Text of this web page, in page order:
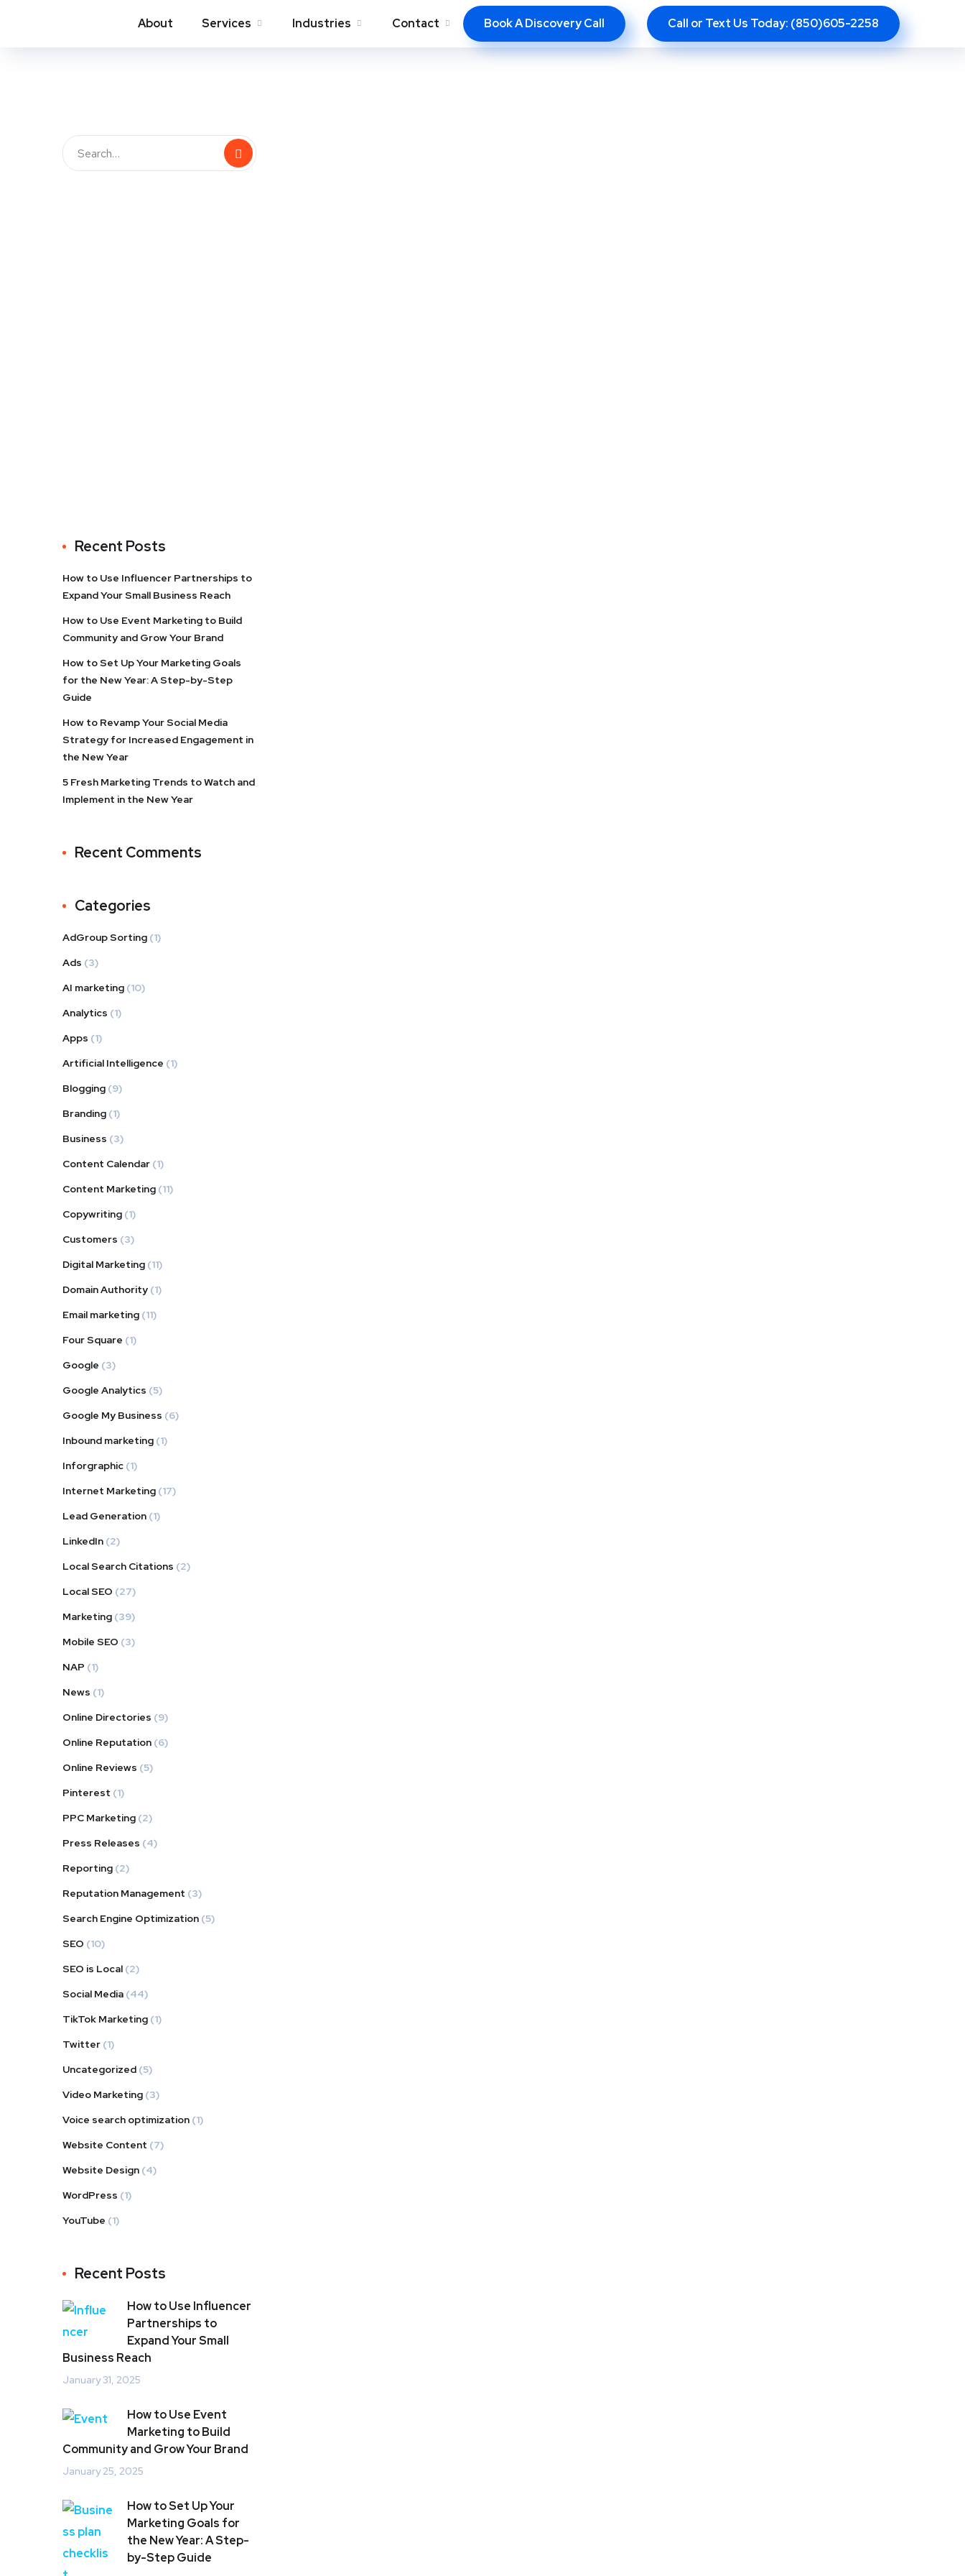
About Services Industries Contact Book A Discovery Call Call or Text Us Today: (850)605-2258
Recent Posts
How to Use Influencer Partnerships to
Expand Your Small Business Reach
How to Use Event Marketing to Build
Community and Grow Your Brand
How to Set Up Your Marketing Goals
for the New Year: A Step-by-Step
Guide
How to Revamp Your Social Media
Strategy for Increased Engagement in
the New Year
5 Fresh Marketing Trends to Watch and
Implement in the New Year
Recent Comments
Categories
AdGroup Sorting (1)
Ads (3)
AI marketing (10)
Analytics (1)
Apps (1)
Artificial Intelligence (1)
Blogging (9)
Branding (1)
Business (3)
Content Calendar (1)
Content Marketing (11)
Copywriting (1)
Customers (3)
Digital Marketing (11)
Domain Authority (1)
Email marketing (11)
Four Square (1)
Google (3)
Google Analytics (5)
Google My Business (6)
Inbound marketing (1)
Inforgraphic (1)
Internet Marketing (17)
Lead Generation (1)
LinkedIn (2)
Local Search Citations (2)
Local SEO (27)
Marketing (39)
Mobile SEO (3)
NAP (1)
News (1)
Online Directories (9)
Online Reputation (6)
Online Reviews (5)
Pinterest (1)
PPC Marketing (2)
Press Releases (4)
Reporting (2)
Reputation Management (3)
Search Engine Optimization (5)
SEO (10)
SEO is Local (2)
Social Media (44)
TikTok Marketing (1)
Twitter (1)
Uncategorized (5)
Video Marketing (3)
Voice search optimization (1)
Website Content (7)
Website Design (4)
WordPress (1)
YouTube (1)
Recent Posts
How to Use Influencer
Partnerships to
Expand Your Small
Business Reach
January 31, 2025
How to Use Event
Marketing to Build
Community and Grow Your Brand
January 25, 2025
How to Set Up Your
Marketing Goals for
the New Year: A Step-
by-Step Guide